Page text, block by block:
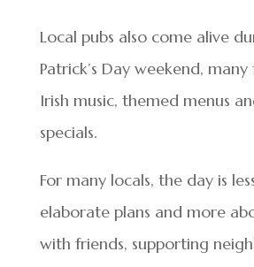
Local pubs also come alive
Patrick’s Day weekend,
Irish music, themed menus
specials.
For many locals, the day is
elaborate plans and more
with friends, supporting